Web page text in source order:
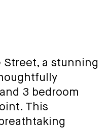
Street, a stunning
3 bedroom
This